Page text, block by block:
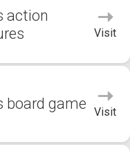
action
Visit
board game Visit